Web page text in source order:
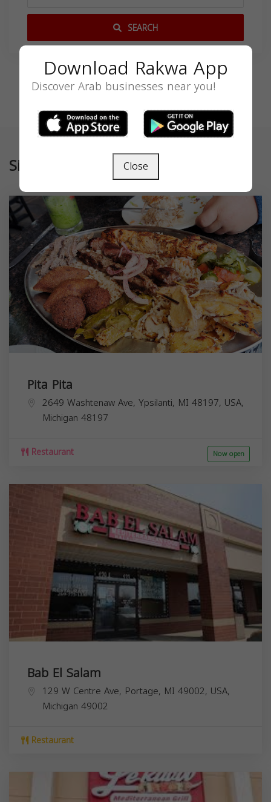
SEARCH
Similar
Pita Pita
2649 Washtenaw Ave, Ypsilanti, MI 48197, USA,
Michigan 48197
Restaurant Now open
Bab El Salam
129 W Centre Ave, Portage, MI 49002, USA,
Michigan 49002
Restaurant
Download Rakwa App
Discover Arab businesses near you!
Close